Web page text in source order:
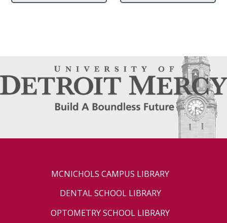
MCNICHOLS CAMPUS LIBRARY
DENTAL SCHOOL LIBRARY
OPTOMETRY SCHOOL LIBRARY